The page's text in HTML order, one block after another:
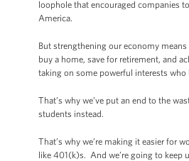
loophole that encouraged companies
America.
But strengthening our economy
buy a home, save for retirement, and
taking on some powerful interests
That’s why we’ve put an end to the
students instead.
That’s why we’re making it easier for
like 401(k)s. And we’re going to keep